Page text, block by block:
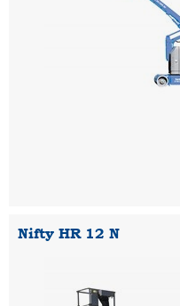
Nifty HR 12 N